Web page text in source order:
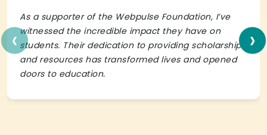
As a supporter of the Webpulse Foundation, I’ve
witnessed the incredible impact they have on
students. Their dedication to providing scholarships
and resources has transformed lives and opened
doors to education.
‹ ›